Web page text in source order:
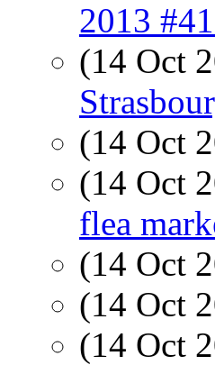
2013
(14 Oct
(14 Oct
(14 Oct
flea
(14 Oct
(14 Oct
(14 Oct